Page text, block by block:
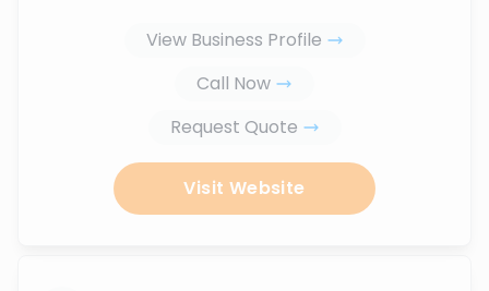
View Business Profile
Call Now
Request Quote
Visit Website